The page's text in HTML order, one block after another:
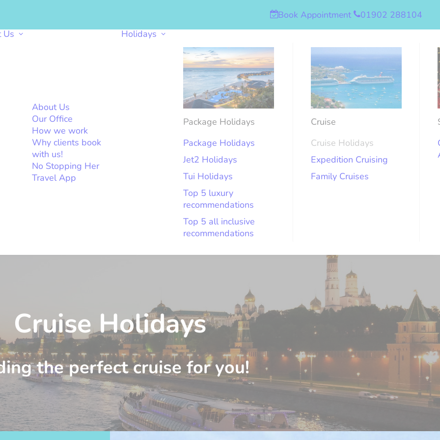
Book Appointment
01902 288104
Us
About Us
Our Office
How we work
Why clients book
with us!
No Stopping Her
Travel App
Holidays
Package Holidays
Package Holidays
Jet2 Holidays
Tui Holidays
Top 5 luxury
recommendations
Top 5 all inclusive
recommendations
Cruise
Cruise Holidays
Expedition Cruising
Family Cruises
Cruise Holidays
the perfect cruise for you!